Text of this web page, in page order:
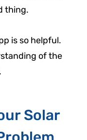
thing.
is so helpful.
of the
Solar